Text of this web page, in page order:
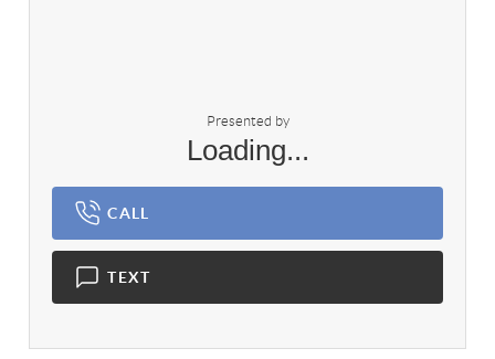
Presented by
Loading...
CALL
TEXT